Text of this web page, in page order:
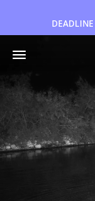
DEADLINE
Συχνές
Ερωτήσεις
Κανόνες
Ελληνικά